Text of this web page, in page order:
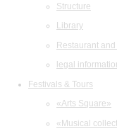
Structure
Library
Restaurant and
legal
Festivals & Tours
«Arts Square»
«Musical